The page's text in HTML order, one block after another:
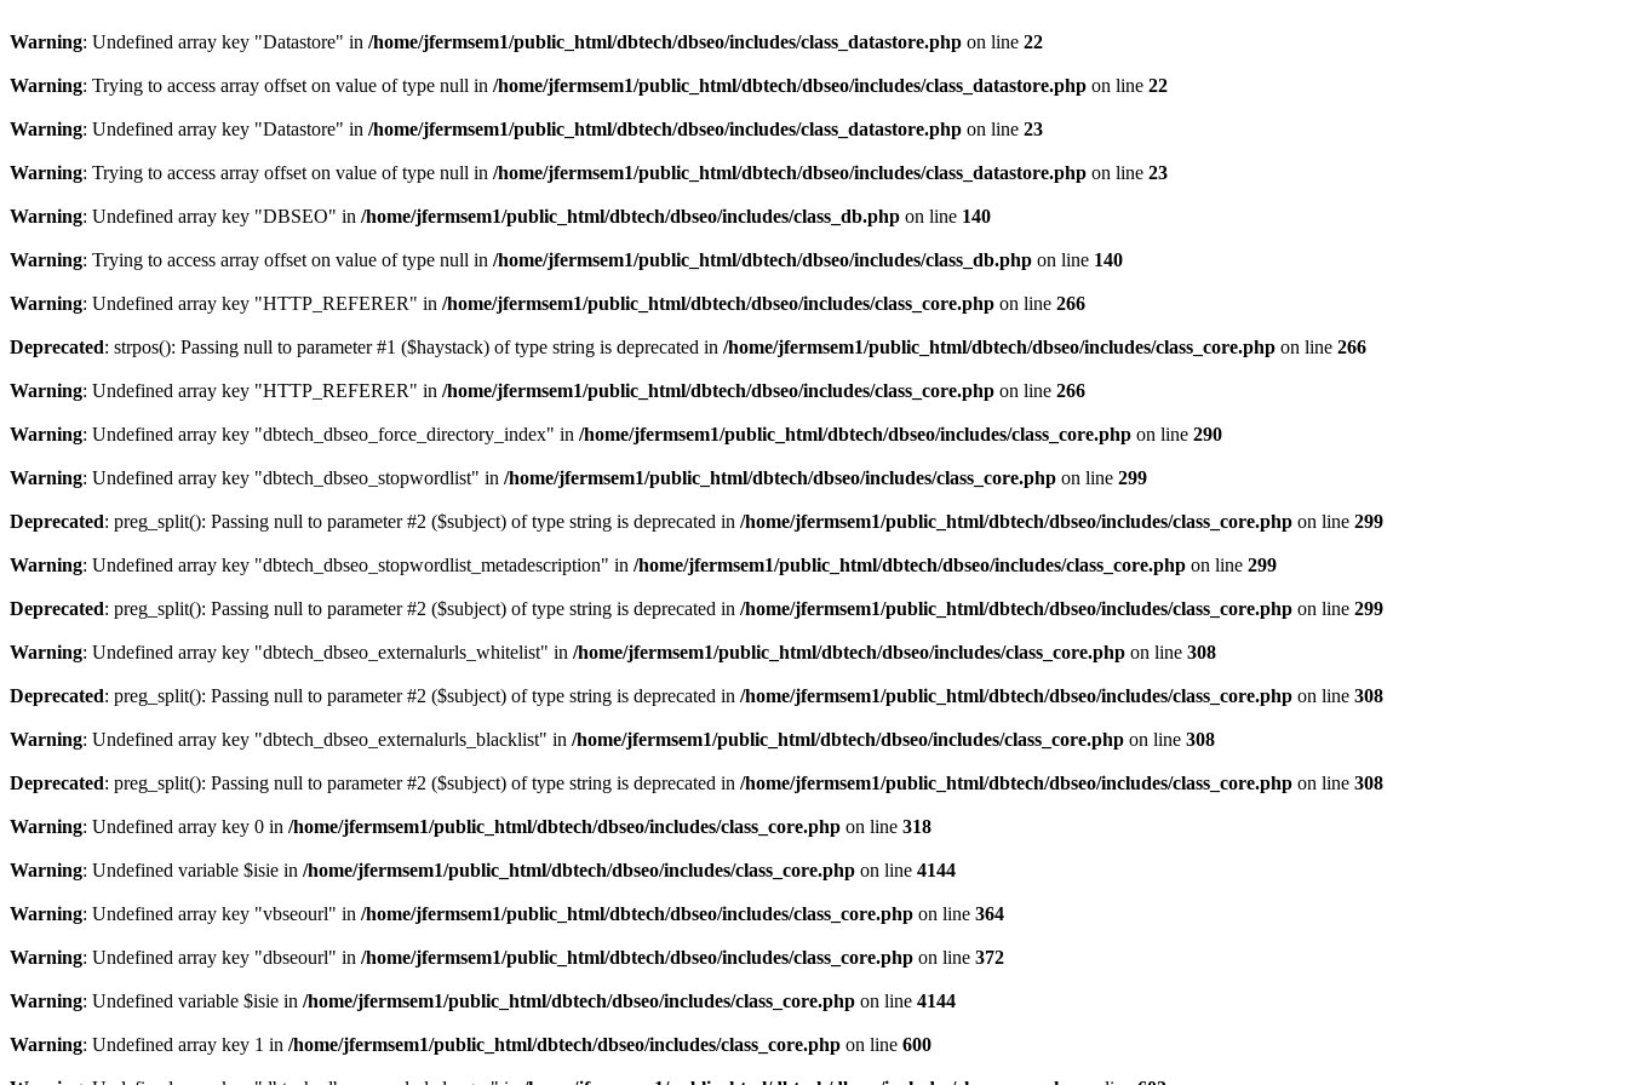
Warning: Undefined array key "Datastore" in /home/jfermsem1/public_html/dbtech/dbseo/includes/class_datastore.php on line 22
Warning: Trying to access array offset on value of type null in /home/jfermsem1/public_html/dbtech/dbseo/includes/class_datastore.php on line 22
Warning: Undefined array key "Datastore" in /home/jfermsem1/public_html/dbtech/dbseo/includes/class_datastore.php on line 23
Warning: Trying to access array offset on value of type null in /home/jfermsem1/public_html/dbtech/dbseo/includes/class_datastore.php on line 23
Warning: Undefined array key "DBSEO" in /home/jfermsem1/public_html/dbtech/dbseo/includes/class_db.php on line 140
Warning: Trying to access array offset on value of type null in /home/jfermsem1/public_html/dbtech/dbseo/includes/class_db.php on line 140
Warning: Undefined array key "HTTP_REFERER" in /home/jfermsem1/public_html/dbtech/dbseo/includes/class_core.php on line 266
Deprecated: strpos(): Passing null to parameter #1 ($haystack) of type string is deprecated in /home/jfermsem1/public_html/dbtech/dbseo/includes/class_core.php on line 266
Warning: Undefined array key "HTTP_REFERER" in /home/jfermsem1/public_html/dbtech/dbseo/includes/class_core.php on line 266
Warning: Undefined array key "dbtech_dbseo_force_directory_index" in /home/jfermsem1/public_html/dbtech/dbseo/includes/class_core.php on line 290
Warning: Undefined array key "dbtech_dbseo_stopwordlist" in /home/jfermsem1/public_html/dbtech/dbseo/includes/class_core.php on line 299
Deprecated: preg_split(): Passing null to parameter #2 ($subject) of type string is deprecated in /home/jfermsem1/public_html/dbtech/dbseo/includes/class_core.php on line 299
Warning: Undefined array key "dbtech_dbseo_stopwordlist_metadescription" in /home/jfermsem1/public_html/dbtech/dbseo/includes/class_core.php on line 299
Deprecated: preg_split(): Passing null to parameter #2 ($subject) of type string is deprecated in /home/jfermsem1/public_html/dbtech/dbseo/includes/class_core.php on line 299
Warning: Undefined array key "dbtech_dbseo_externalurls_whitelist" in /home/jfermsem1/public_html/dbtech/dbseo/includes/class_core.php on line 308
Deprecated: preg_split(): Passing null to parameter #2 ($subject) of type string is deprecated in /home/jfermsem1/public_html/dbtech/dbseo/includes/class_core.php on line 308
Warning: Undefined array key "dbtech_dbseo_externalurls_blacklist" in /home/jfermsem1/public_html/dbtech/dbseo/includes/class_core.php on line 308
Deprecated: preg_split(): Passing null to parameter #2 ($subject) of type string is deprecated in /home/jfermsem1/public_html/dbtech/dbseo/includes/class_core.php on line 308
Warning: Undefined array key 0 in /home/jfermsem1/public_html/dbtech/dbseo/includes/class_core.php on line 318
Warning: Undefined variable $isie in /home/jfermsem1/public_html/dbtech/dbseo/includes/class_core.php on line 4144
Warning: Undefined array key "vbseourl" in /home/jfermsem1/public_html/dbtech/dbseo/includes/class_core.php on line 364
Warning: Undefined array key "dbseourl" in /home/jfermsem1/public_html/dbtech/dbseo/includes/class_core.php on line 372
Warning: Undefined variable $isie in /home/jfermsem1/public_html/dbtech/dbseo/includes/class_core.php on line 4144
Warning: Undefined array key 1 in /home/jfermsem1/public_html/dbtech/dbseo/includes/class_core.php on line 600